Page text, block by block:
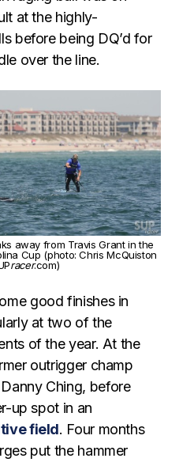
at the highly-
before being DQ’d for
over the line.
away from Travis Grant in the
Cup (photo: Chris McQuiston
racer.com)
good finishes in
at two of the
of the year. At the
outrigger champ
Ching, before
up spot in an
field. Four months
put the hammer